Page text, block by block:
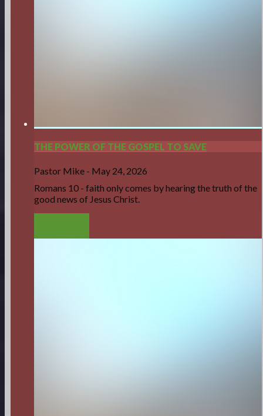
THE POWER OF THE GOSPEL TO SAVE
Pastor Mike - May 24, 2026
Romans 10 - faith only comes by hearing the truth of the
good news of Jesus Christ.